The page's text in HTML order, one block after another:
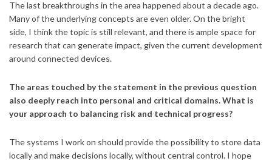
The last breakthroughs in the area happened about a decade ago.
Many of the underlying concepts are even older. On the bright
side, I think the topic is still relevant, and there is ample space for
research that can generate impact, given the current development
around connected devices.
The areas touched by the statement in the previous question
also deeply reach into personal and critical domains. What is
your approach to balancing risk and technical progress?
The systems I work on should provide the possibility to store data
locally and make decisions locally, without central control. I hope